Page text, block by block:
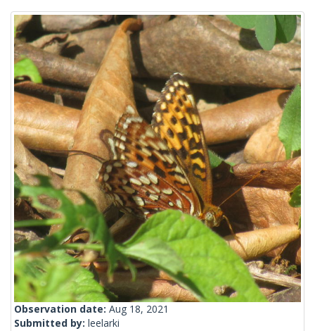
Observation date: Aug 18, 2021
Submitted by: leelarki